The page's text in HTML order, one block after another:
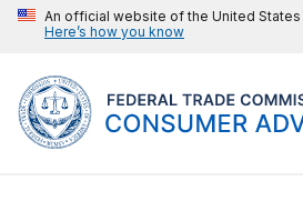
An official website of the United
Here’s how you know